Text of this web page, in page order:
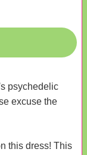
psychedelic
excuse the
this dress! This